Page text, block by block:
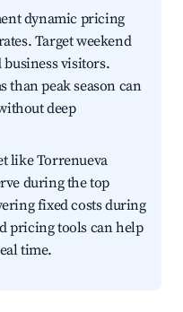
dynamic pricing
Target weekend
visitors.
than peak season can
deep
like Torrenueva
during the top
fixed costs during
pricing tools can help
time.